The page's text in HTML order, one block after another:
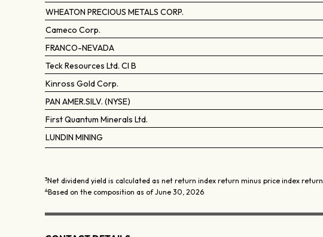
WHEATON PRECIOUS METALS CORP.
Cameco Corp.
FRANCO-NEVADA
Teck Resources Ltd. Cl B
Kinross Gold Corp.
PAN AMER.SILV. (NYSE)
First Quantum Minerals Ltd.
LUNDIN MINING
3Net dividend yield is calculated as net return index return minus price index return
4Based on the composition as of June 30, 2026